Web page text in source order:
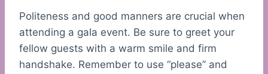
Politeness and good manners are crucial when
attending a gala event. Be sure to greet your
fellow guests with a warm smile and firm
handshake. Remember to use “please” and